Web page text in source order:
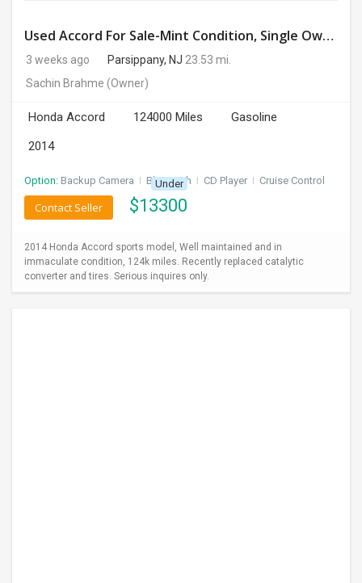
Used Accord For Sale-Mint Condition, Single Owner Handled
3 weeks ago Parsippany, NJ 23.53 mi.
Sachin Brahme (Owner)
Honda Accord 124000 Miles
Gasoline
2014
Option: Backup Camera I Bluetooth I CD Player I Cruise Control
Under
$13300
Contact Seller
2014 Honda Accord sports model, Well maintained and in
immaculate condition, 124k miles. Recently replaced catalytic
converter and tires. Serious inquires only.